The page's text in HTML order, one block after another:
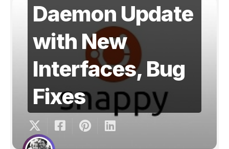
Daemon Update
with New
Interfaces, Bug
Fixes